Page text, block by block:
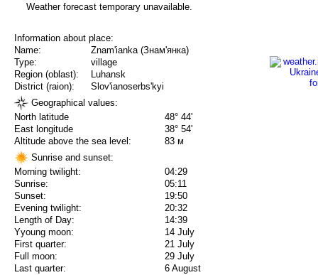
Weather forecast temporary unavailable.
Information about place:
Name:
Znam'ianka (Знам'янка)
Type:
village
Region (oblast):
Luhansk
District (raion):
Slov'ianoserbs'kyi
Geographical values:
North latitude
48° 44'
East longitude
38° 54'
Altitude above the sea level:
83 м
Sunrise and sunset:
Morning twilight:
04:29
Sunrise:
05:11
Sunset:
19:50
Evening twilight:
20:32
Length of Day:
14:39
Yyoung moon:
14 July
First quarter:
21 July
Full moon:
29 July
Last quarter:
6 August